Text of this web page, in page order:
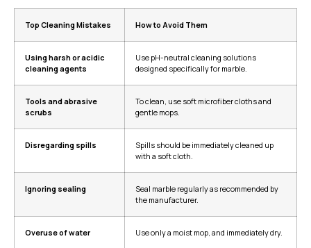
Top Cleaning Mistakes How to Avoid Them
Using harsh or acidic
cleaning agents
Use pH-neutral cleaning solutions
designed specifically for marble.
Tools and abrasive
scrubs
To clean, use soft microfiber cloths and
gentle mops.
Disregarding spills
Spills should be immediately cleaned up
with a soft cloth.
Ignoring sealing
Seal marble regularly as recommended by
the manufacturer.
Overuse of water Use only a moist mop, and immediately dry.